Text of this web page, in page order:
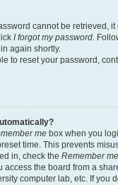
cannot be retrieved,
I forgot my password.
again shortly.
to reset your password,
me box when you
time. This prevents
in, check the Remember me
access the board from a
computer lab, etc. If you